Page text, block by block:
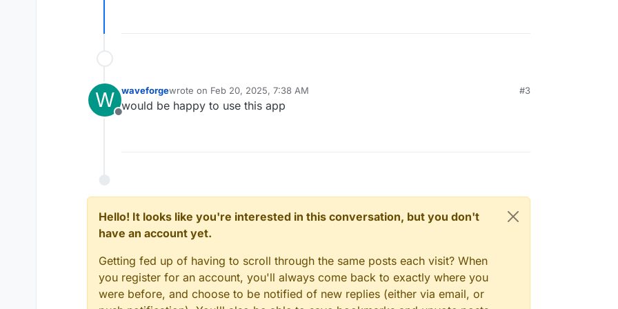
W
Offline
waveforgewrote on Feb 20, 2025, 7:38 AM
last edited by
#3
would be happy to use this app
Hello! It looks like you're interested in this conversation, but you don't
have an account yet.
Getting fed up of having to scroll through the same posts each visit? When
you register for an account, you'll always come back to exactly where you
were before, and choose to be notified of new replies (either via email, or